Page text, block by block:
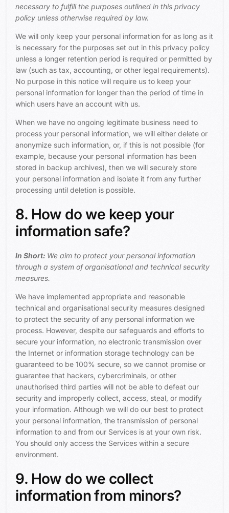
necessary to fulfill the purposes outlined in this privacy
policy unless otherwise required by law.
We will only keep your personal information for as long as it
is necessary for the purposes set out in this privacy policy
unless a longer retention period is required or permitted by
law (such as tax, accounting, or other legal requirements).
No purpose in this notice will require us to keep your
personal information for longer than the period of time in
which users have an account with us.
When we have no ongoing legitimate business need to
process your personal information, we will either delete or
anonymize such information, or, if this is not possible (for
example, because your personal information has been
stored in backup archives), then we will securely store
your personal information and isolate it from any further
processing until deletion is possible.
8. How do we keep your
information safe?
In Short: We aim to protect your personal information
through a system of organisational and technical security
measures.
We have implemented appropriate and reasonable
technical and organisational security measures designed
to protect the security of any personal information we
process. However, despite our safeguards and efforts to
secure your information, no electronic transmission over
the Internet or information storage technology can be
guaranteed to be 100% secure, so we cannot promise or
guarantee that hackers, cybercriminals, or other
unauthorised third parties will not be able to defeat our
security and improperly collect, access, steal, or modify
your information. Although we will do our best to protect
your personal information, the transmission of personal
information to and from our Services is at your own risk.
You should only access the Services within a secure
environment.
9. How do we collect
information from minors?